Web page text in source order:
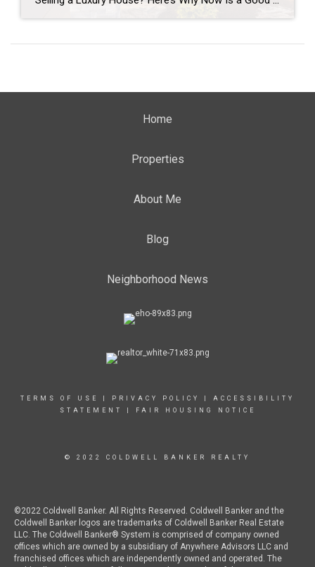
Home
Properties
About Me
Blog
Neighborhood News
TERMS OF USE PRIVACY POLICY
ACCESSIBILITY
STATEMENT
FAIR HOUSING NOTICE
© 2022 COLDWELL BANKER REALTY
©2022 Coldwell Banker. All Rights Reserved. Coldwell Banker and the
Coldwell Banker logos are trademarks of Coldwell Banker Real Estate
LLC. The Coldwell Banker® System is comprised of company owned
offices which are owned by a subsidiary of Anywhere Advisors LLC and
franchised offices which are independently owned and operated. The